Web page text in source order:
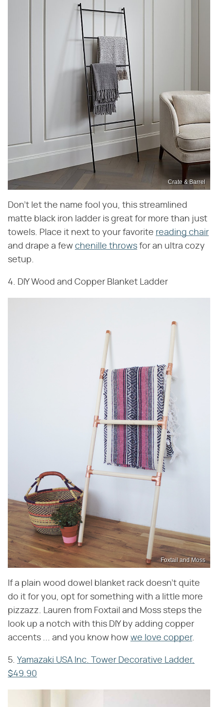
Crate & Barrel
Don't let the name fool you, this streamlined
matte black iron ladder is great for more than just
towels. Place it next to your favorite reading chair
and drape a few chenille throws for an ultra cozy
setup.
4. DIY Wood and Copper Blanket Ladder
Foxtail and Moss
If a plain wood dowel blanket rack doesn't quite
do it for you, opt for something with a little more
pizzazz. Lauren from Foxtail and Moss steps the
look up a notch with this DIY by adding copper
accents ... and you know how we love copper.
5. Yamazaki USA Inc. Tower Decorative Ladder,
$49.90